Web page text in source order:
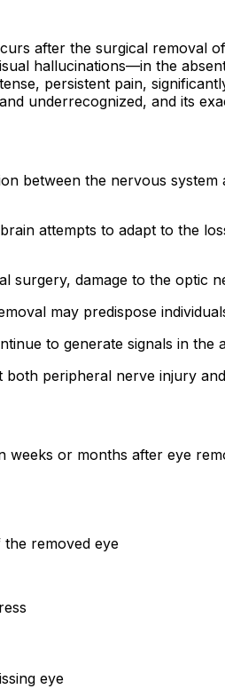
after the surgical removal
hallucinations—in the
persistent pain,
underrecognized, and its
between the nervous
attempts to adapt to the
surgery, damage to the optic
may predispose
to generate signals in
peripheral nerve injury
or months after eye
removed eye
eye